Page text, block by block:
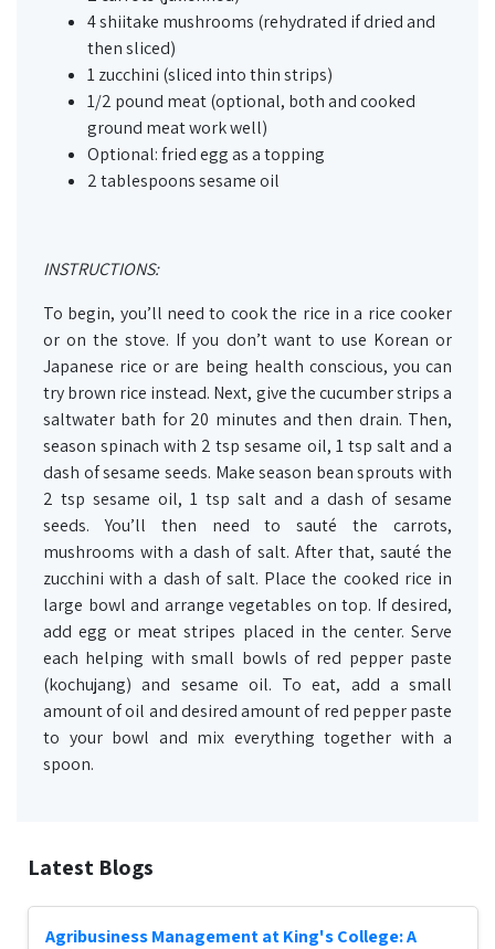
4 shiitake mushrooms (rehydrated if dried and
then sliced)
1 zucchini (sliced into thin strips)
1/2 pound meat (optional, both and cooked
ground meat work well)
Optional: fried egg as a topping
2 tablespoons sesame oil
INSTRUCTIONS:
To begin, you’ll need to cook the rice in a rice cooker
or on the stove. If you don’t want to use Korean or
Japanese rice or are being health conscious, you can
try brown rice instead. Next, give the cucumber strips a
saltwater bath for 20 minutes and then drain. Then,
season spinach with 2 tsp sesame oil, 1 tsp salt and a
dash of sesame seeds. Make season bean sprouts with
2 tsp sesame oil, 1 tsp salt and a dash of sesame
seeds. You’ll then need to sauté the carrots,
mushrooms with a dash of salt. After that, sauté the
zucchini with a dash of salt. Place the cooked rice in
large bowl and arrange vegetables on top. If desired,
add egg or meat stripes placed in the center. Serve
each helping with small bowls of red pepper paste
(kochujang) and sesame oil. To eat, add a small
amount of oil and desired amount of red pepper paste
to your bowl and mix everything together with a
spoon.
Latest Blogs
Agribusiness Management at King's College: A